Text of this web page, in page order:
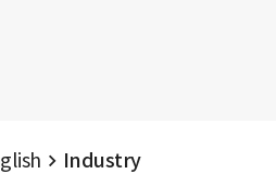
Industry